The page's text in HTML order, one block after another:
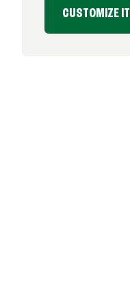
CUSTOMIZE IT